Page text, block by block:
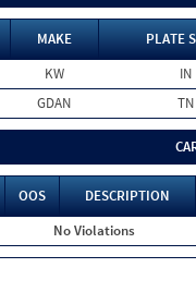
MAKE
PLATE
KW
IN
GDAN TN
OOS
DESCRIPTION
No Violations